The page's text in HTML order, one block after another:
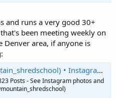
and runs a very good 30+
been meeting weekly on
area, if anyone is
• Instagram photos and videos
Posts - See Instagram photos and